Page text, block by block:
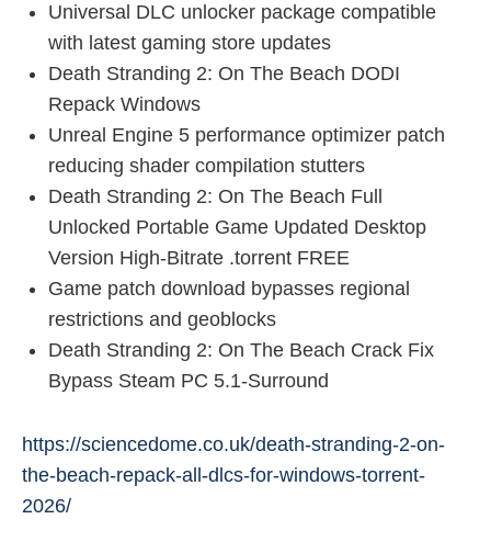
Universal DLC unlocker package compatible
with latest gaming store updates
Death Stranding 2: On The Beach DODI
Repack Windows
Unreal Engine 5 performance optimizer patch
reducing shader compilation stutters
Death Stranding 2: On The Beach Full
Unlocked Portable Game Updated Desktop
Version High-Bitrate .torrent FREE
Game patch download bypasses regional
restrictions and geoblocks
Death Stranding 2: On The Beach Crack Fix
Bypass Steam PC 5.1-Surround
https://sciencedome.co.uk/death-stranding-2-on-
the-beach-repack-all-dlcs-for-windows-torrent-
2026/